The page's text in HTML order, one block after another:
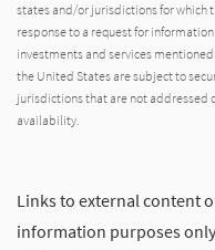
states and/or jurisdictions for which
response to a request for
investments and services
the United States are subject to
jurisdictions that are not addressed
availability.
Links to external content
information purposes